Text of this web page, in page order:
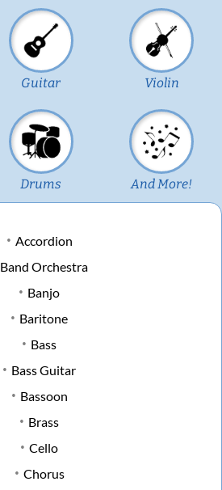
Guitar Violin
Drums And More!
Accordion
Band Orchestra
Banjo
Baritone
Bass
Bass Guitar
Bassoon
Brass
Cello
Chorus